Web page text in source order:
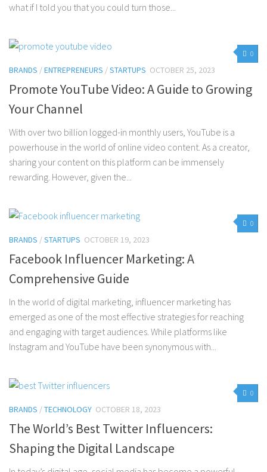
what if I told you that you could turn those...
0
BRANDS /ENTREPRENEURS /STARTUPS OCTOBER 25, 2023
Promote YouTube Video: A Guide to Growing
Your Channel
With over two billion logged-in monthly users, YouTube is a
powerhouse in the world of online video content. As a creator,
sharing your content on this platform can be immensely
rewarding. However, given the...
0
BRANDS /STARTUPS OCTOBER 19, 2023
Facebook Influencer Marketing: A
Comprehensive Guide
In the world of digital marketing, influencer marketing has
emerged as one of the most effective strategies for reaching
and engaging with target audiences. While platforms like
Instagram and YouTube have been synonymous with...
0
BRANDS /TECHNOLOGY OCTOBER 18, 2023
The World’s Best Twitter Influencers:
Shaping the Digital Landscape